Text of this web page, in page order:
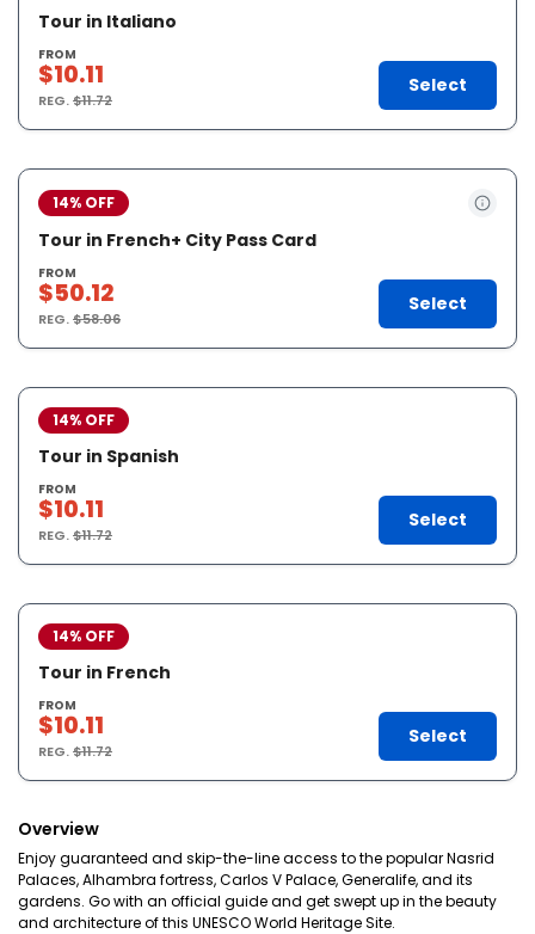
Tour in Italiano
FROM
$10.11
REG.$11.72
Select
14% OFF
Tour in French+ City Pass Card
FROM
$50.12
REG.$58.06
Select
14% OFF
Tour in Spanish
FROM
$10.11
REG.$11.72
Select
14% OFF
Tour in French
FROM
$10.11
REG.$11.72
Select
Overview
Enjoy guaranteed and skip-the-line access to the popular Nasrid
Palaces, Alhambra fortress, Carlos V Palace, Generalife, and its
gardens. Go with an official guide and get swept up in the beauty
and architecture of this UNESCO World Heritage Site.